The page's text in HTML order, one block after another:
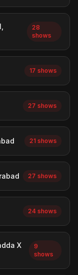
28
shows
17 shows
27 shows
21 shows
27 shows
24 shows
X
9
shows